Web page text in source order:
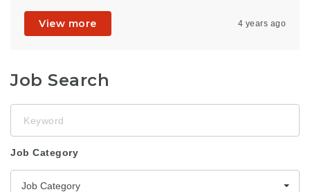
View more 4 years ago
Job Search
Job Category
Job Category